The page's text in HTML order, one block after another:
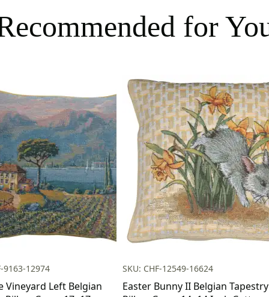
for
9163-12974
Vineyard Left Belgian
SKU: CHF-12549-16624
Easter Bunny II Belgian Tapestry